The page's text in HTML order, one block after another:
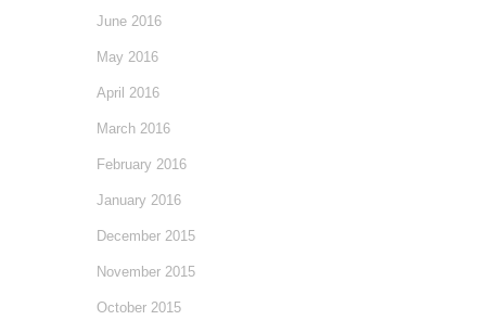
June 2016
May 2016
April 2016
March 2016
February 2016
January 2016
December 2015
November 2015
October 2015